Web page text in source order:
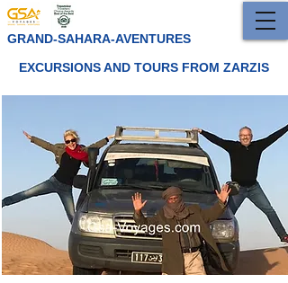
GRAND-SAHARA-AVENTURES
EXCURSIONS AND TOURS FROM ZARZIS